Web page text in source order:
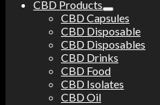
CBD Products
CBD Capsules
CBD Disposable
CBD Disposables
CBD Drinks
CBD Food
CBD Isolates
CBD Oil